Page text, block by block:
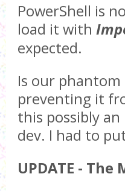
PowerShell is
load it with
expected.
Is our
preventing it
this possibly
dev. I had to
UPDATE -